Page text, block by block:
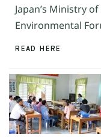
Japan’s Ministry
Environmental
READ HERE